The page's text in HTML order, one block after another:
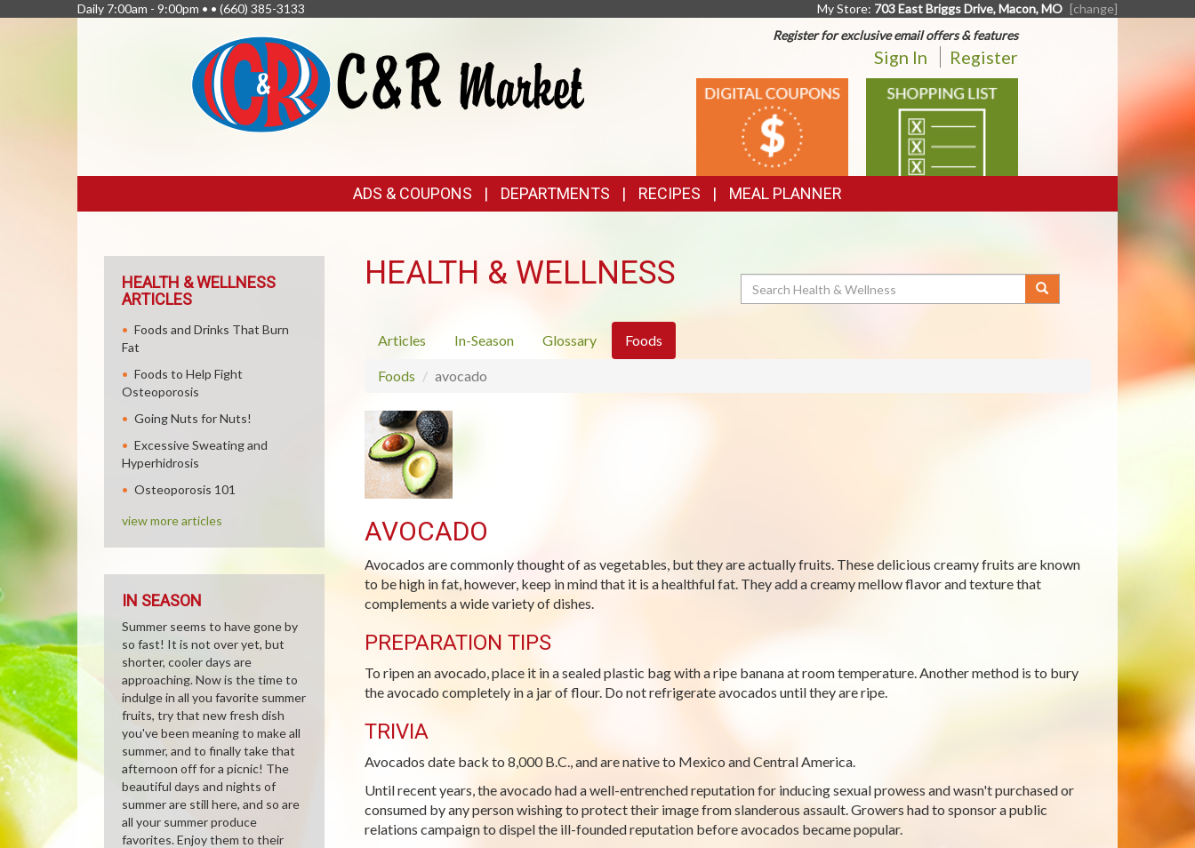
Daily 7:00am - 9:00pm • • (660) 385-3133 My Store: 703 East Briggs Drive, Macon, MO [change]
Register for exclusive email offers & features
Sign In Register
DIGITAL
COUPONS
SHOPPING
LIST
LINKS
ADS & COUPONS DEPARTMENTS RECIPES MEAL PLANNER
HEALTH & WELLNESS Search
Articles In-Season Glossary Foods
Foods avocado
AVOCADO
Avocados are commonly thought of as vegetables, but they are actually fruits. These delicious creamy fruits are known
to be high in fat, however, keep in mind that it is a healthful fat. They add a creamy mellow flavor and texture that
complements a wide variety of dishes.
PREPARATION TIPS
To ripen an avocado, place it in a sealed plastic bag with a ripe banana at room temperature. Another method is to bury
the avocado completely in a jar of flour. Do not refrigerate avocados until they are ripe.
TRIVIA
Avocados date back to 8,000 B.C., and are native to Mexico and Central America.
Until recent years, the avocado had a well-entrenched reputation for inducing sexual prowess and wasn't purchased or
consumed by any person wishing to protect their image from slanderous assault. Growers had to sponsor a public
relations campaign to dispel the ill-founded reputation before avocados became popular.
HEALTH & WELLNESS
ARTICLES
Foods and Drinks That Burn
Fat
Foods to Help Fight
Osteoporosis
Going Nuts for Nuts!
Excessive Sweating and
Hyperhidrosis
Osteoporosis 101
view more articles
IN SEASON
Summer seems to have gone by
so fast! It is not over yet, but
shorter, cooler days are
approaching. Now is the time to
indulge in all you favorite summer
fruits, try that new fresh dish
you've been meaning to make all
summer, and to finally take that
afternoon off for a picnic! The
beautiful days and nights of
summer are still here, and so are
all your summer produce
favorites. Enjoy them to their